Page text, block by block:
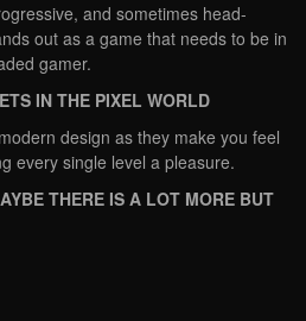
and sometimes head-
out as a game that needs to be in
gamer.
IN THE PIXEL WORLD
design as they make you feel
every single level a pleasure.
THERE IS A LOT MORE BUT